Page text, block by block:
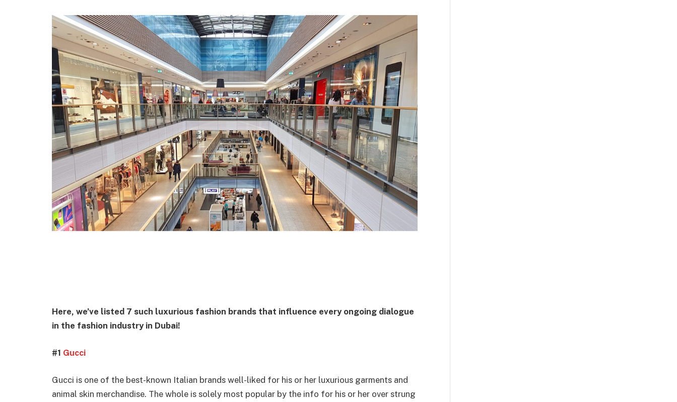
Here, we’ve listed 7 such luxurious fashion brands that influence every ongoing dialogue
in the fashion industry in Dubai!
#1 Gucci
Gucci is one of the best-known Italian brands well-liked for his or her luxurious garments and
animal skin merchandise. The whole is solely most popular by the info for his or her over strung